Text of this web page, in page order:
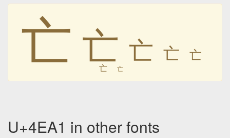
亡 亡 亡 亡 亡
亡 亡
U+4EA1 in other fonts